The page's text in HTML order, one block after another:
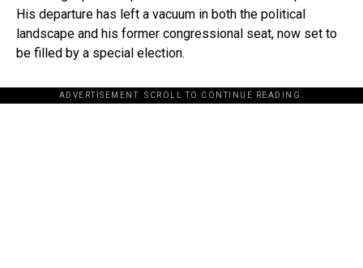
His departure has left a vacuum in both the political
landscape and his former congressional seat, now set to
be filled by a special election.
ADVERTISEMENT. SCROLL TO CONTINUE READING.